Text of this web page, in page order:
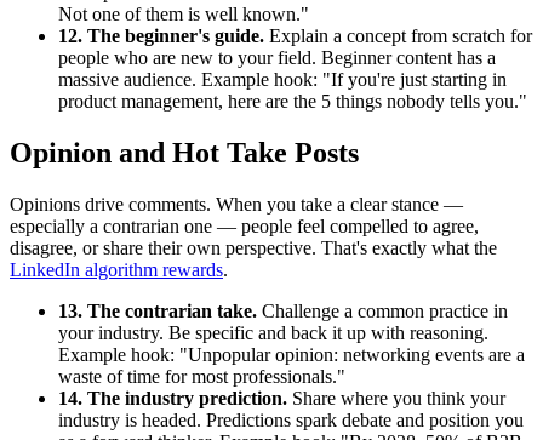
Not one of them is well known."
12. The beginner's guide. Explain a concept from scratch for
people who are new to your field. Beginner content has a
massive audience. Example hook: "If you're just starting in
product management, here are the 5 things nobody tells you."
Opinion and Hot Take Posts
Opinions drive comments. When you take a clear stance —
especially a contrarian one — people feel compelled to agree,
disagree, or share their own perspective. That's exactly what the
LinkedIn algorithm rewards.
13. The contrarian take. Challenge a common practice in
your industry. Be specific and back it up with reasoning.
Example hook: "Unpopular opinion: networking events are a
waste of time for most professionals."
14. The industry prediction. Share where you think your
industry is headed. Predictions spark debate and position you